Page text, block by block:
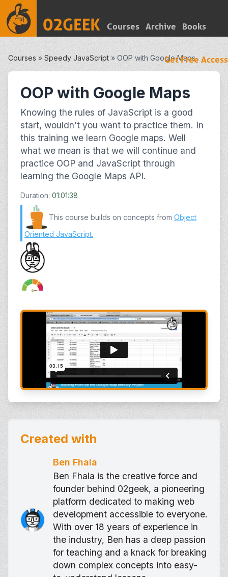
Courses Archive Books
Get Free Access
Courses » Speedy JavaScript » OOP with Google Maps
OOP with Google Maps
Knowing the rules of JavaScript is a good
start, wouldn't you want to practice them. In
this training we learn Google maps. Well
what we mean is that we will continue and
practice OOP and JavaScript through
learning the Google Maps API.
Duration: 01:01:38
This course builds on concepts from Object
Oriented JavaScript.
Created with
Ben Fhala
Ben Fhala is the creative force and
founder behind 02geek, a pioneering
platform dedicated to making web
development accessible to everyone.
With over 18 years of experience in
the industry, Ben has a deep passion
for teaching and a knack for breaking
down complex concepts into easy-